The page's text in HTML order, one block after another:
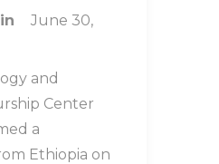
June 30,
and
Center
a
Ethiopia on